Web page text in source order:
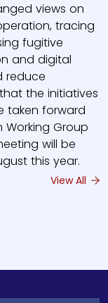
views on
tracing
fugitive
and digital
reduce
the initiatives
taken forward
Working Group
will be
this year.
View All